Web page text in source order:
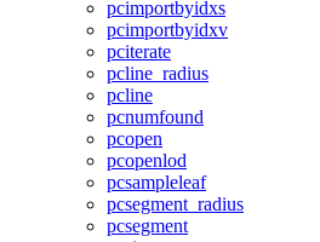
pcimportbyidxs
pcimportbyidxv
pciterate
pcline_radius
pcline
pcnumfound
pcopen
pcopenlod
pcsampleleaf
pcsegment_radius
pcsegment